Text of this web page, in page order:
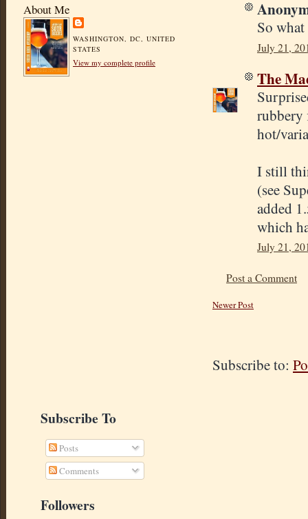
About Me
WASHINGTON, DC, UNITED
STATES
View my complete profile
So what
July 21,
The
rubbery
hot/
I still
(see
added
which
July 21,
Post a Comment
Newer Post
Subscribe to:
Subscribe To
Posts
Comments
Followers